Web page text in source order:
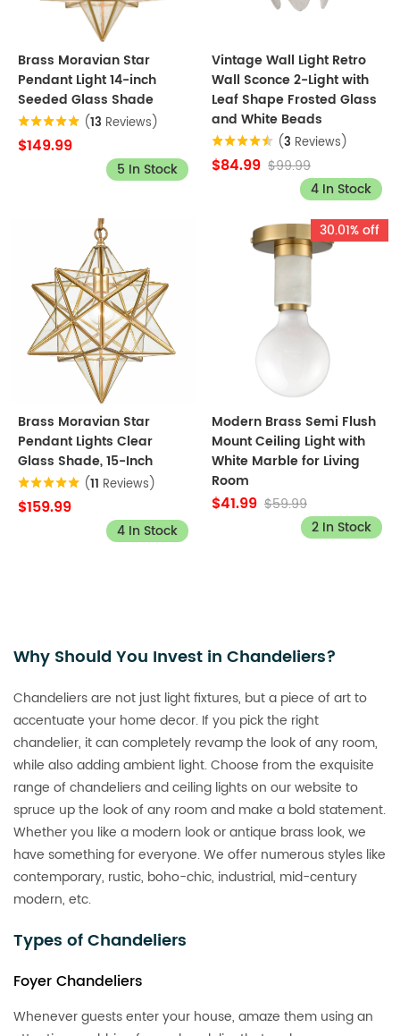
Brass Moravian Star
Pendant Light 14-inch
Seeded Glass Shade
(13 Reviews)
$149.99
5 In Stock
Vintage Wall Light Retro
Wall Sconce 2-Light with
Leaf Shape Frosted Glass
and White Beads
(3 Reviews)
$84.99 $99.99
4 In Stock
Brass Moravian Star
Pendant Lights Clear
Glass Shade, 15-Inch
(11 Reviews)
$159.99
4 In Stock
30.01% off
Modern Brass Semi Flush
Mount Ceiling Light with
White Marble for Living
Room
$41.99 $59.99
2 In Stock
Why Should You Invest in Chandeliers?
Chandeliers are not just light fixtures, but a piece of art to
accentuate your home decor. If you pick the right
chandelier, it can completely revamp the look of any room,
while also adding ambient light. Choose from the exquisite
range of chandeliers and ceiling lights on our website to
spruce up the look of any room and make a bold statement.
Whether you like a modern look or antique brass look, we
have something for everyone. We offer numerous styles like
contemporary, rustic, boho-chic, industrial, mid-century
modern, etc.
Types of Chandeliers
Foyer Chandeliers
Whenever guests enter your house, amaze them using an